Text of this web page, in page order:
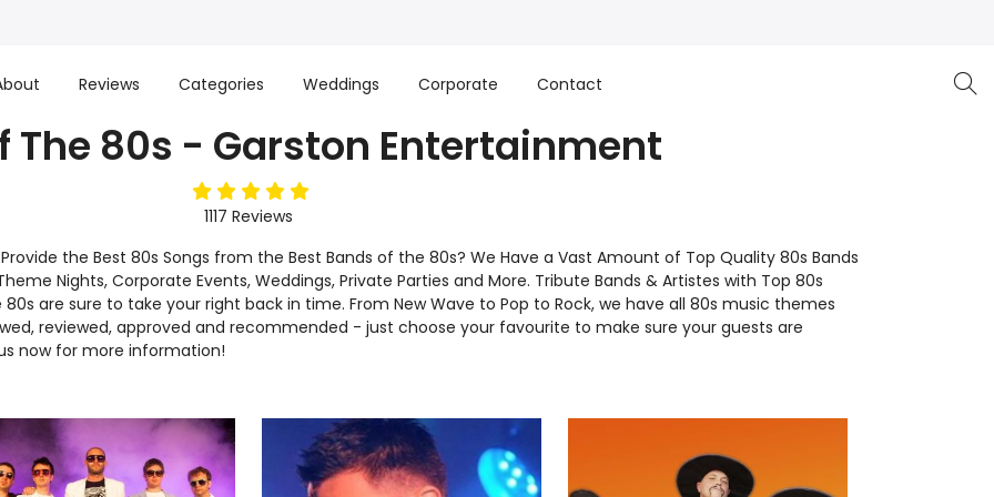
Reviews Categories Weddings Corporate Contact
The 80s - Garston Entertainment
5stars
1117 Reviews
the Best 80s Songs from the Best Bands of the 80s? We Have a Vast Amount of Top Quality 80s Bands
Nights, Corporate Events, Weddings, Private Parties and More. Tribute Bands & Artistes with Top 80s
are sure to take your right back in time. From New Wave to Pop to Rock, we have all 80s music themes
reviewed, approved and recommended - just choose your favourite to make sure your guests are
now for more information!